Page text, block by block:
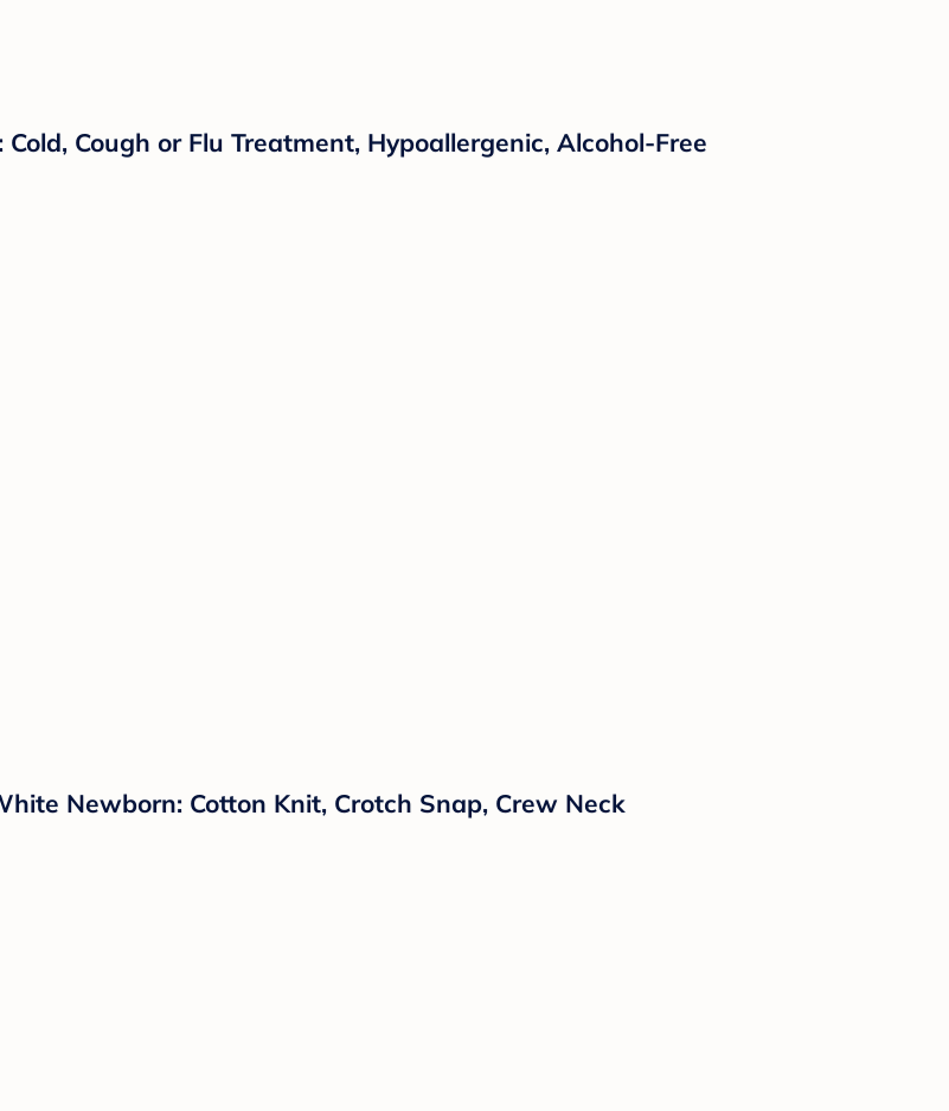
Cough or Flu Treatment, Hypoallergenic, Alcohol-Free
Newborn: Cotton Knit, Crotch Snap, Crew Neck